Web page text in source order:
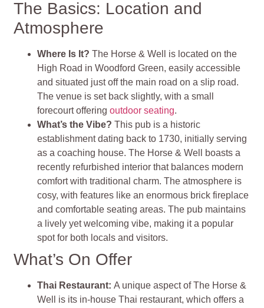
The Basics: Location and
Atmosphere
Where Is It?The Horse & Well is located on the
High Road in Woodford Green, easily accessible
and situated just off the main road on a slip road.
The venue is set back slightly, with a small
forecourt offeringoutdoor seating.
What’s the Vibe?This pub is a historic
establishment dating back to 1730, initially serving
as a coaching house. The Horse & Well boasts a
recently refurbished interior that balances modern
comfort with traditional charm. The atmosphere is
cosy, with features like an enormous brick fireplace
and comfortable seating areas. The pub maintains
a lively yet welcoming vibe, making it a popular
spot for both locals and visitors.
What’s On Offer
Thai Restaurant:A unique aspect of The Horse &
Well is its in-house Thai restaurant, which offers a